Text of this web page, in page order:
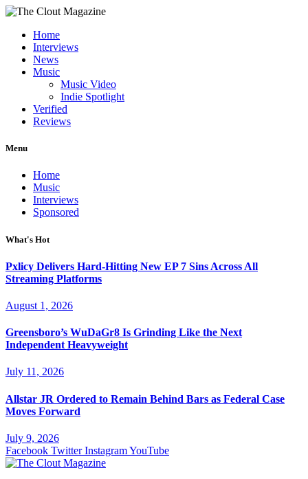
Home
Interviews
News
Music
Music Video
Indie Spotlight
Verified
Reviews
Menu
Home
Music
Interviews
Sponsored
What's Hot
Pxlicy Delivers Hard-Hitting New EP 7 Sins Across All
Streaming Platforms
August 1, 2026
Greensboro’s WuDaGr8 Is Grinding Like the Next
Independent Heavyweight
July 11, 2026
Allstar JR Ordered to Remain Behind Bars as Federal Case
Moves Forward
July 9, 2026
Facebook Twitter InstagramYouTube